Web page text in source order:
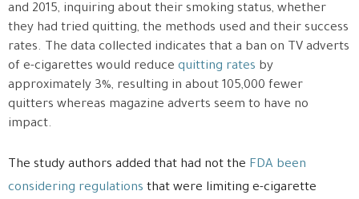
and 2015, inquiring about their smoking status, whether
they had tried quitting, the methods used and their success
rates. The data collected indicates that a ban on TV adverts
of e-cigarettes would reduce quitting rates by
approximately 3%, resulting in about 105,000 fewer
quitters whereas magazine adverts seem to have no
impact.
The study authors added that had not the FDA been
considering regulations that were limiting e-cigarette